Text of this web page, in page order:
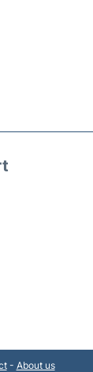
- About us